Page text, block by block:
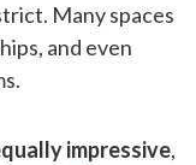
Many spaces
and even
impressive,